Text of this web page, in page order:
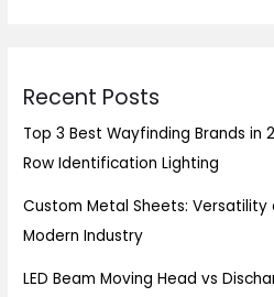
Recent Posts
Top 3 Best Wayfinding Brands in
Row Identification Lighting
Custom Metal Sheets: Versatility
Modern Industry
LED Beam Moving Head vs